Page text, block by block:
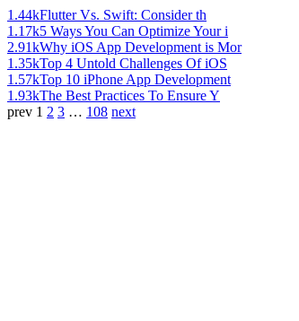
1.44kFlutter Vs. Swift: Consider th
1.17k5 Ways You Can Optimize Your i
2.91kWhy iOS App Development is Mor
1.35kTop 4 Untold Challenges Of iOS
1.57kTop 10 iPhone App Development
1.93kThe Best Practices To Ensure Y
prev 1 2 3 … 108 next